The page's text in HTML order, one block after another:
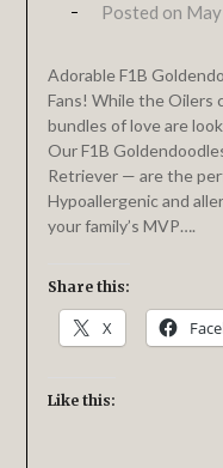
Posted on
Adorable F1B
Fans! While the Oilers
bundles of love are
Our F1B
Retriever — are the
Hypoallergenic and
your family’s MVP….
Share this:
X
Like this: